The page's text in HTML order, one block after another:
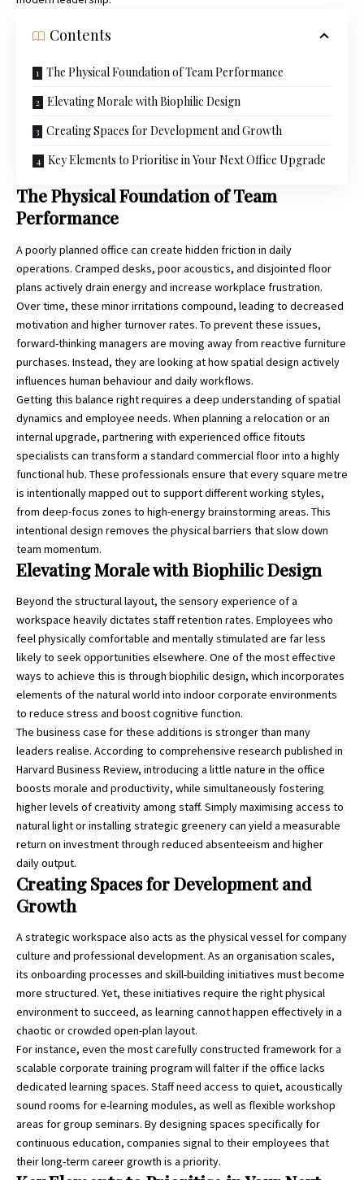
Contents
The Physical Foundation of Team Performance
Elevating Morale with Biophilic Design
Creating Spaces for Development and Growth
Key Elements to Prioritise in Your Next Office Upgrade
The Physical Foundation of Team
Performance
A poorly planned office can create hidden friction in daily
operations. Cramped desks, poor acoustics, and disjointed floor
plans actively drain energy and increase workplace frustration.
Over time, these minor irritations compound, leading to decreased
motivation and higher turnover rates. To prevent these issues,
forward-thinking managers are moving away from reactive furniture
purchases. Instead, they are looking at how spatial design actively
influences human behaviour and daily workflows.
Getting this balance right requires a deep understanding of spatial
dynamics and employee needs. When planning a relocation or an
internal upgrade, partnering with experienced office fitouts
specialists can transform a standard commercial floor into a highly
functional hub. These professionals ensure that every square metre
is intentionally mapped out to support different working styles,
from deep-focus zones to high-energy brainstorming areas. This
intentional design removes the physical barriers that slow down
team momentum.
Elevating Morale with Biophilic Design
Beyond the structural layout, the sensory experience of a
workspace heavily dictates staff retention rates. Employees who
feel physically comfortable and mentally stimulated are far less
likely to seek opportunities elsewhere. One of the most effective
ways to achieve this is through biophilic design, which incorporates
elements of the natural world into indoor corporate environments
to reduce stress and boost cognitive function.
The business case for these additions is stronger than many
leaders realise. According to comprehensive research published in
Harvard Business Review, introducing a little nature in the office
boosts morale and productivity, while simultaneously fostering
higher levels of creativity among staff. Simply maximising access to
natural light or installing strategic greenery can yield a measurable
return on investment through reduced absenteeism and higher
daily output.
Creating Spaces for Development and
Growth
A strategic workspace also acts as the physical vessel for company
culture and professional development. As an organisation scales,
its onboarding processes and skill-building initiatives must become
more structured. Yet, these initiatives require the right physical
environment to succeed, as learning cannot happen effectively in a
chaotic or crowded open-plan layout.
For instance, even the most carefully constructed framework for a
scalable corporate training program will falter if the office lacks
dedicated learning spaces. Staff need access to quiet, acoustically
sound rooms for e-learning modules, as well as flexible workshop
areas for group seminars. By designing spaces specifically for
continuous education, companies signal to their employees that
their long-term career growth is a priority.